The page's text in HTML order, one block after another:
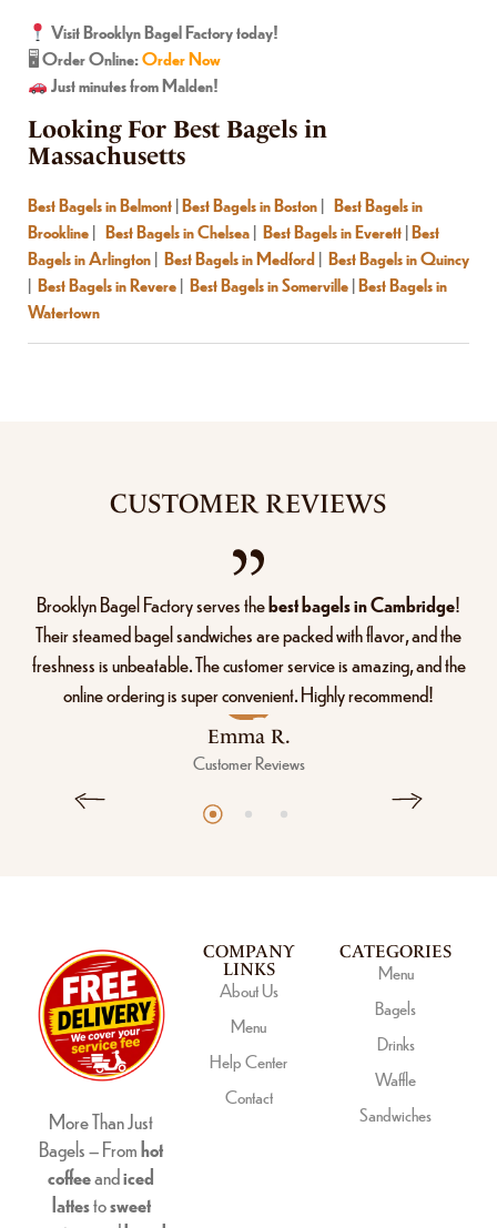
Visit Brooklyn Bagel Factory today!
🖥Order Online:Order Now
Just minutes from Malden!
Looking For Best Bagels in
Massachusetts
Best Bagels in Belmont|Best Bagels in Boston| Best Bagels in
Brookline| Best Bagels in Chelsea| Best Bagels in Everett|Best
Bagels in Arlington| Best Bagels in Medford| Best Bagels in Quincy
| Best Bagels in Revere| Best Bagels in Somerville|Best Bagels in
Watertown
CUSTOMER REVIEWS
Emma R.
Brooklyn Bagel Factory serves thebest bagels in Cambridge!
Their steamed bagel sandwiches are packed with flavor, and the
freshness is unbeatable. The customer service is amazing, and the
online ordering is super convenient. Highly recommend!
Customer Reviews
COMPANY
LINKS
About Us
Menu
Help Center
Contact
More Than Just
Bagels – Fromhot
coffeeandiced
lattestosweet
CATEGORIES
Menu
Bagels
Drinks
Waffle
Sandwiches